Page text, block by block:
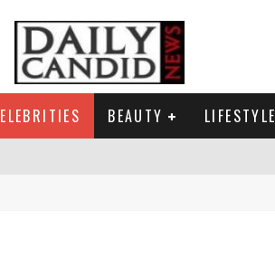
BEAUTY LIFESTYLE
ABUSE ALLEGATIONS.